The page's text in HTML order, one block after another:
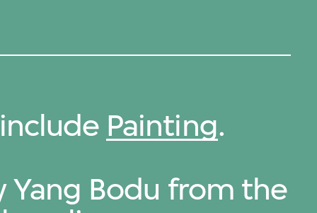
Painting.
Yang Bodu from the